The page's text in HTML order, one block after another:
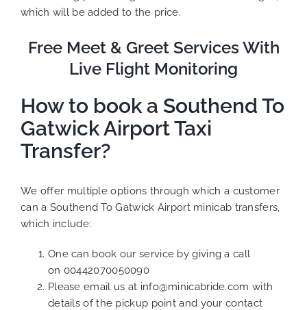
which will be added to the price.
Free Meet & Greet Services With
Live Flight Monitoring
How to book a Southend To
Gatwick Airport Taxi
Transfer?
We offer multiple options through which a customer
can a Southend To Gatwick Airport minicab transfers,
which include:
One can book our service by giving a call
on 00442070050090
Please email us at info@minicabride.com with
details of the pickup point and your contact